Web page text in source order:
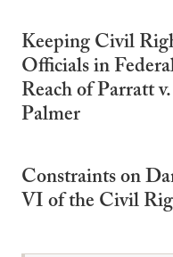
Keeping Civil
Officials in
Reach of Parratt
Palmer
Constraints on
VI of the Civil